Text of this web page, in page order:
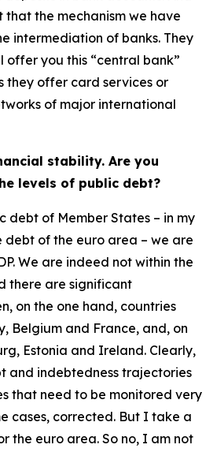
the mechanism we have
intermediation of banks. They
offer you this “central bank”
they offer card services or
of major international
stability. Are you
levels of public debt?
debt of Member States – in my
debt of the euro area – we are
We are indeed not within the
there are significant
on the one hand, countries
Belgium and France, and, on
Estonia and Ireland. Clearly,
and indebtedness trajectories
that need to be monitored very
cases, corrected. But I take a
the euro area. So no, I am not